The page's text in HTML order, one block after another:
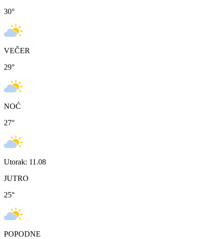
30°
VEČER
29°
NOĆ
27°
Utorak: 11.08
JUTRO
25°
POPODNE